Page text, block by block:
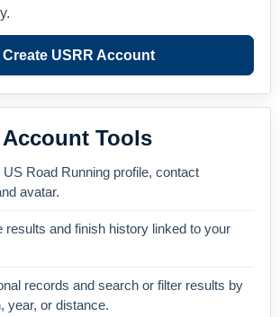
Create USRR Account
Tools
Road Running profile, contact
avatar.
results and finish history linked to your
records and search or filter results by
year, or distance.